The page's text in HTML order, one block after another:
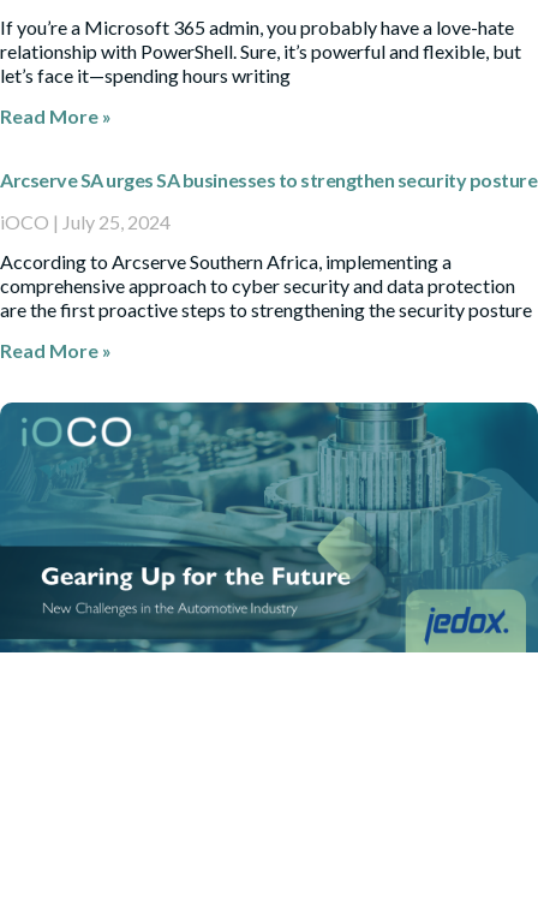
If you’re a Microsoft 365 admin, you probably have a love-hate
relationship with PowerShell. Sure, it’s powerful and flexible, but
let’s face it—spending hours writing
Read More »
Arcserve SA urges SA businesses to strengthen security posture
iOCO
July 25, 2024
According to Arcserve Southern Africa, implementing a
comprehensive approach to cyber security and data protection
are the first proactive steps to strengthening the security posture
Read More »